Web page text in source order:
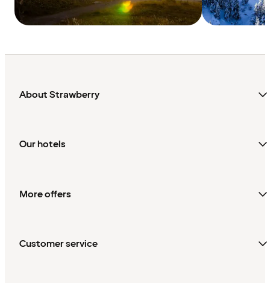
About Strawberry
Our hotels
More offers
Customer service